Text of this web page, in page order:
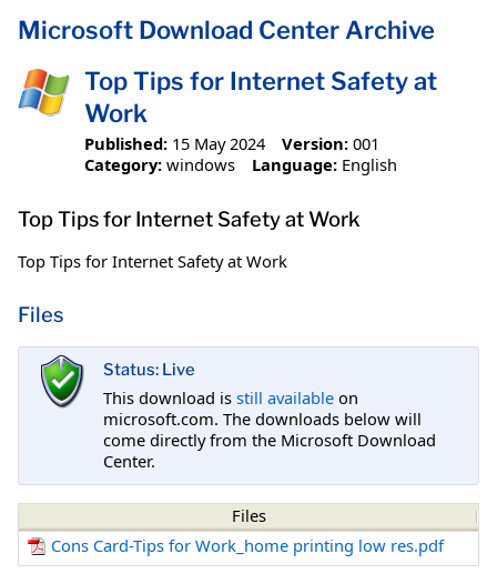
Microsoft Download Center Archive
Top Tips for Internet Safety at
Work
Published: 15 May 2024 Version: 001
Category: windows Language: English
Top Tips for Internet Safety at Work
Top Tips for Internet Safety at Work
Files
Status: Live
This download is still available on
microsoft.com. The downloads below will
come directly from the Microsoft Download
Center.
Files
Cons Card-Tips for Work_home printing low res.pdf